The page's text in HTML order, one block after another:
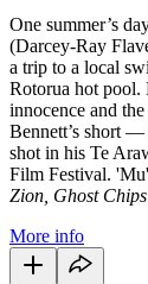
One summer’s
(Darcey-Ray
a trip to a local
Rotorua hot pool.
innocence and
Bennett’s short
shot in his Te
Film Festival.
Zion, Ghost Chips
More info